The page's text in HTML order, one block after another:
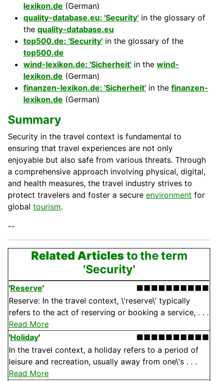
lexikon.de (German)
quality-database.eu: 'Security' in the glossary of
the quality-database.eu
top500.de: 'Security' in the glossary of the
top500.de
wind-lexikon.de: 'Sicherheit' in the wind-
lexikon.de (German)
finanzen-lexikon.de: 'Sicherheit' in the finanzen-
lexikon.de (German)
Summary
Security in the travel context is fundamental to
ensuring that travel experiences are not only
enjoyable but also safe from various threats. Through
a comprehensive approach involving physical, digital,
and health measures, the travel industry strives to
protect travelers and foster a secure environment for
global tourism.
--
Related Articlesto the term
'Security'
'Reserve'
■■■■■■■■■■
Reserve: In the travel context, \'reserve\' typically
refers to the act of reserving or booking a service, . . .
Read More
'Holiday'
■■■■■■■■■■
In the travel context, a holiday refers to a period of
leisure and recreation, usually away from one\'s . . .
Read More